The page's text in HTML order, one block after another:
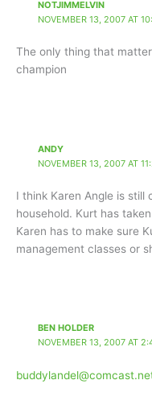
NOTJIMMELVIN
NOVEMBER 13, 2007 AT
The only thing that
champion
ANDY
NOVEMBER 13, 2007 AT
I think Karen Angle is still
household. Kurt has
Karen has to make sure
management classes or
BEN HOLDER
NOVEMBER 13, 2007 AT